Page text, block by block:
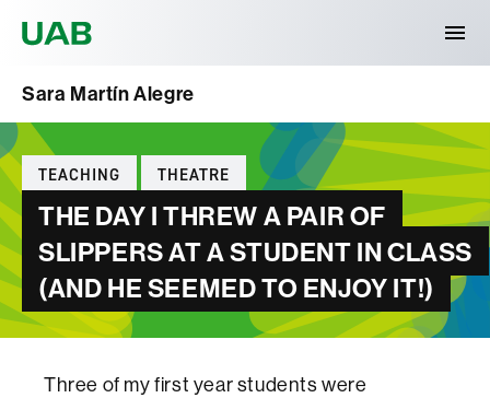
Sara Martín Alegre
Categories
TEACHING THEATRE
THE DAY I THREW A PAIR OF
SLIPPERS AT A STUDENT IN CLASS
(AND HE SEEMED TO ENJOY IT!)
Three of my first year students were